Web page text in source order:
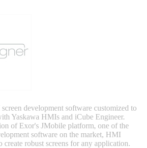
development software customized to
Yaskawa HMIs and iCube Engineer.
of Exor's JMobile platform, one of the
software on the market, HMI
robust screens for any application.